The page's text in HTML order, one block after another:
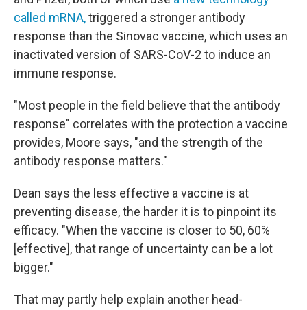
called mRNA,triggered a stronger antibody
response than the Sinovac vaccine, which uses an
inactivated version of SARS-CoV-2 to induce an
immune response.
"Most people in the field believe that the antibody
response" correlates with the protection a vaccine
provides, Moore says, "and the strength of the
antibody response matters."
Dean says the less effective a vaccine is at
preventing disease, the harder it is to pinpoint its
efficacy. "When the vaccine is closer to 50, 60%
[effective], that range of uncertainty can be a lot
bigger."
That may partly help explain another head-